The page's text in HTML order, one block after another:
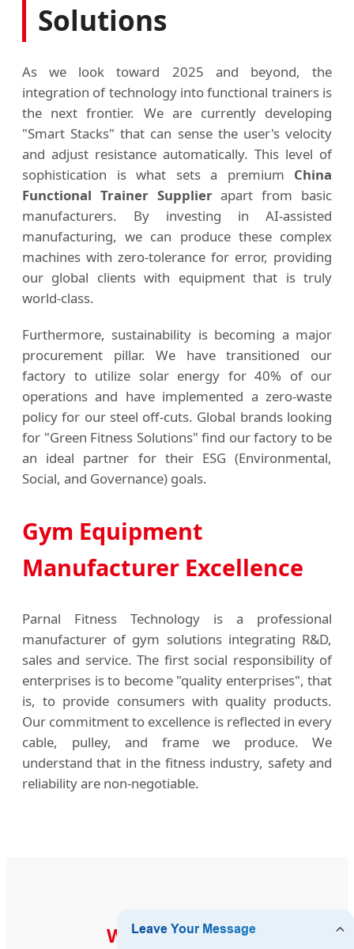
Solutions
As we look toward 2025 and beyond, the
integration of technology into functional trainers is
the next frontier. We are currently developing
"Smart Stacks" that can sense the user's velocity
and adjust resistance automatically. This level of
sophistication is what sets a premium China
Functional Trainer Supplierapart from basic
manufacturers. By investing in AI-assisted
manufacturing, we can produce these complex
machines with zero-tolerance for error, providing
our global clients with equipment that is truly
world-class.
Furthermore, sustainability is becoming a major
procurement pillar. We have transitioned our
factory to utilize solar energy for 40% of our
operations and have implemented a zero-waste
policy for our steel off-cuts. Global brands looking
for "Green Fitness Solutions" find our factory to be
an ideal partner for their ESG (Environmental,
Social, and Governance) goals.
Gym Equipment
Manufacturer Excellence
Parnal Fitness Technology is a professional
manufacturer of gym solutions integrating R&D,
sales and service. The first social responsibility of
enterprises is to become "quality enterprises", that
is, to provide consumers with quality products.
Our commitment to excellence is reflected in every
cable, pulley, and frame we produce. We
understand that in the fitness industry, safety and
reliability are non-negotiable.
WHO WE SERVE